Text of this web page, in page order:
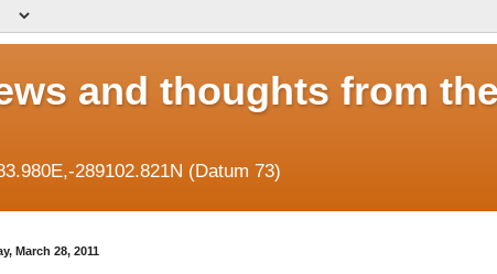
and thoughts from
289102.821N (Datum 73)
March 28, 2011